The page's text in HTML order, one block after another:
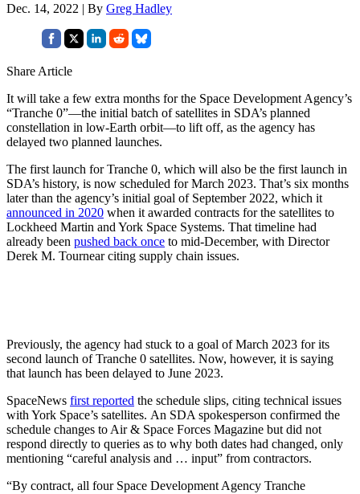
Dec. 14, 2022 | By Greg Hadley
Share Article
It will take a few extra months for the Space Development Agency’s
“Tranche 0”—the initial batch of satellites in SDA’s planned
constellation in low-Earth orbit—to lift off, as the agency has
delayed two planned launches.
The first launch for Tranche 0, which will also be the first launch in
SDA’s history, is now scheduled for March 2023. That’s six months
later than the agency’s initial goal of September 2022, which it
announced in 2020 when it awarded contracts for the satellites to
Lockheed Martin and York Space Systems. That timeline had
already been pushed back once to mid-December, with Director
Derek M. Tournear citing supply chain issues.
Previously, the agency had stuck to a goal of March 2023 for its
second launch of Tranche 0 satellites. Now, however, it is saying
that launch has been delayed to June 2023.
SpaceNews first reported the schedule slips, citing technical issues
with York Space’s satellites. An SDA spokesperson confirmed the
schedule changes to Air & Space Forces Magazine but did not
respond directly to queries as to why both dates had changed, only
mentioning “careful analysis and … input” from contractors.
“By contract, all four Space Development Agency Tranche